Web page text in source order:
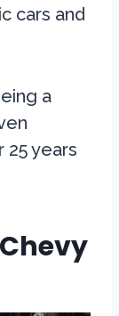
cars and
a
years